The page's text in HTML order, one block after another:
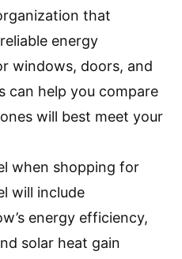
that
energy
windows, doors, and
can help you compare
will best meet your
when shopping for
will include
energy efficiency,
solar heat gain